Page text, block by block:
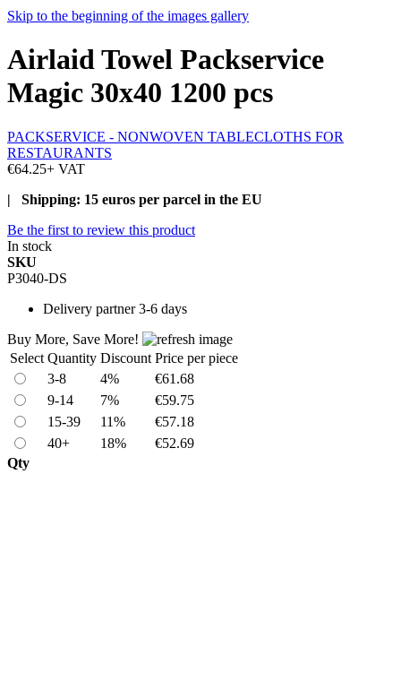
Skip to the beginning of the images gallery
Airlaid Towel Packservice
Magic 30x40 1200 pcs
PACKSERVICE - NONWOVEN TABLECLOTHS FOR
RESTAURANTS
€64.25+ VAT
| Shipping: 15 euros per parcel in the EU
Be the first to review this product
In stock
SKU
P3040-DS
Delivery partner 3-6 days
Buy More, Save More!
Select Quantity Discount Price per piece
3-8
4%
€61.68
9-14
7%
€59.75
15-39
11%
€57.18
40+
18%
€52.69
Qty